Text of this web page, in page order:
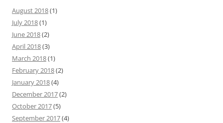
August 2018(1)
July 2018(1)
June 2018(2)
April 2018(3)
March 2018(1)
February 2018(2)
January 2018(4)
December 2017(2)
October 2017(5)
September 2017(4)